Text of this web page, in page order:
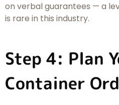
on verbal guarantees — a
is rare in this industry.
Step 4: Plan
Container